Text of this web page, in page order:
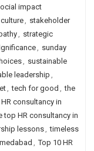
impact
, stakeholder
, strategic
, sunday
, sustainable
leadership ,
, tech for good , the
consultancy in
top HR consultancy in
lessons, timeless
, Top 10 HR